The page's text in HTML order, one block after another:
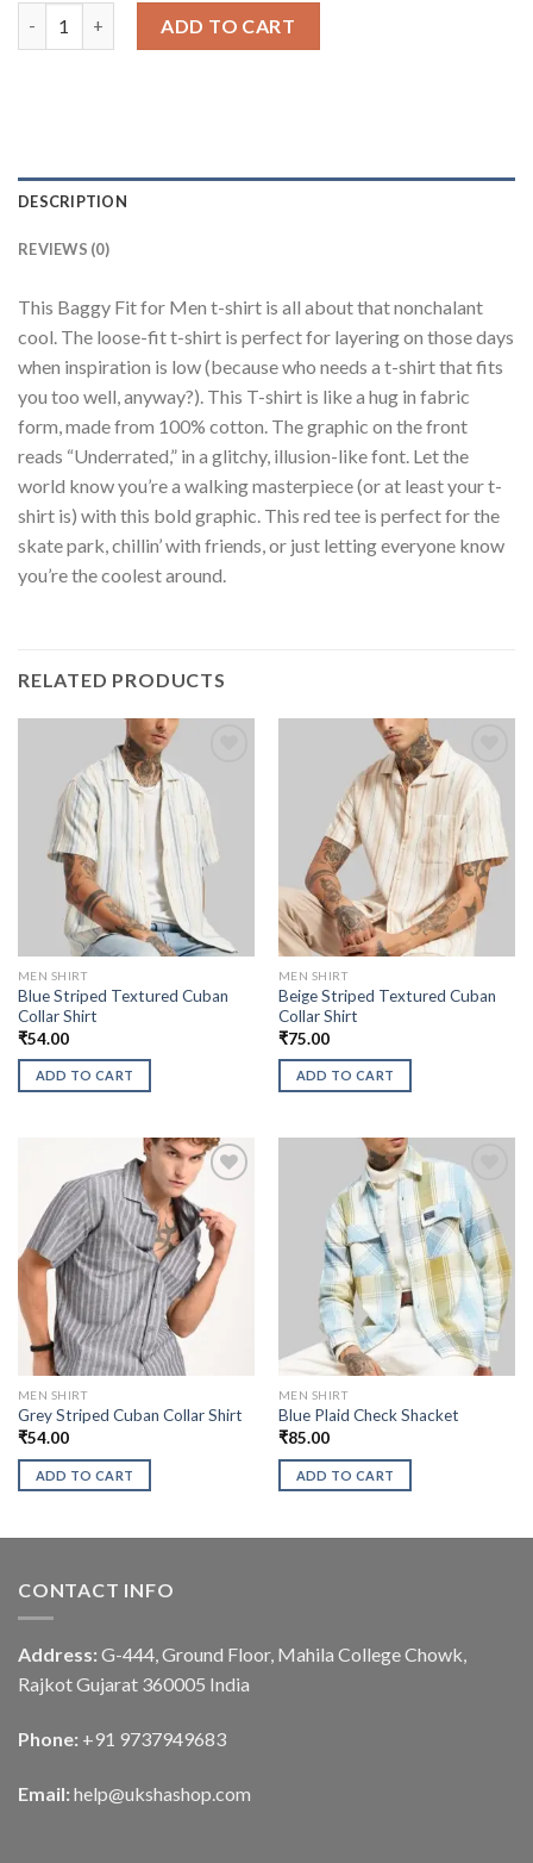
ADD TO CART
DESCRIPTION
REVIEWS (0)
This Baggy Fit for Men t-shirt is all about that nonchalant
cool. The loose-fit t-shirt is perfect for layering on those days
when inspiration is low (because who needs a t-shirt that fits
you too well, anyway?). This T-shirt is like a hug in fabric
form, made from 100% cotton. The graphic on the front
reads “Underrated,” in a glitchy, illusion-like font. Let the
world know you’re a walking masterpiece (or at least your t-
shirt is) with this bold graphic. This red tee is perfect for the
skate park, chillin’ with friends, or just letting everyone know
you’re the coolest around.
RELATED PRODUCTS
MEN SHIRT
Blue Striped Textured Cuban
Collar Shirt
₹54.00
ADD TO CART
MEN SHIRT
Beige Striped Textured Cuban
Collar Shirt
₹75.00
ADD TO CART
MEN SHIRT
Grey Striped Cuban Collar Shirt
₹54.00
ADD TO CART
MEN SHIRT
Blue Plaid Check Shacket
₹85.00
ADD TO CART
CONTACT INFO
Address: G-444, Ground Floor, Mahila College Chowk,
Rajkot Gujarat 360005 India
Phone: +91 9737949683
Email: help@ukshashop.com